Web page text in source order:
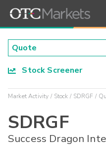
Stock Screener
Market Activity Stock SDRGF
SDRGF
Success Dragon